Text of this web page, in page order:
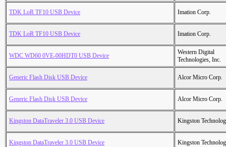
TDK LoR TF10 USB Device Imation Corp.
TDK LoR TF10 USB Device Imation Corp.
WDC WD60 0VE-00HDT0 USB Device
Western Digital
Technologies, Inc.
Generic Flash Disk USB Device Alcor Micro Corp.
Generic Flash Disk USB Device Alcor Micro Corp.
Kingston DataTraveler 3.0 USB Device Kingston
Kingston DataTraveler 3.0 USB Device Kingston